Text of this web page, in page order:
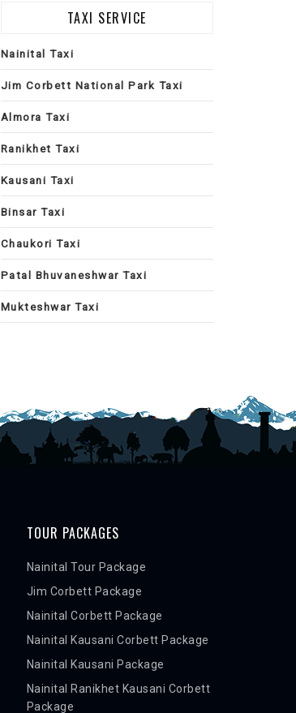
TAXI SERVICE
Nainital Taxi
Jim Corbett National Park Taxi
Almora Taxi
Ranikhet Taxi
Kausani Taxi
Binsar Taxi
Chaukori Taxi
Patal Bhuvaneshwar Taxi
Mukteshwar Taxi
TOUR PACKAGES
Nainital Tour Package
Jim Corbett Package
Nainital Corbett Package
Nainital Kausani Corbett Package
Nainital Kausani Package
Nainital Ranikhet Kausani Corbett
Package